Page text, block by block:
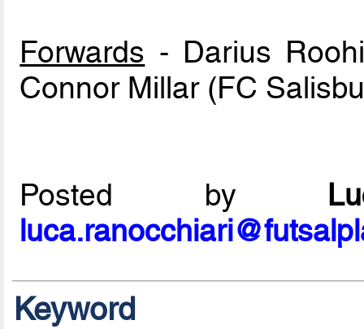
Forwards - Darius
Connor Millar (FC
Posted by
Keyword